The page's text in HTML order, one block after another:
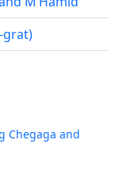
grat)
Chegaga and